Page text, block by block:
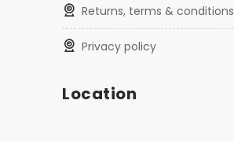
returns, terms & conditions
privacy policy
Location